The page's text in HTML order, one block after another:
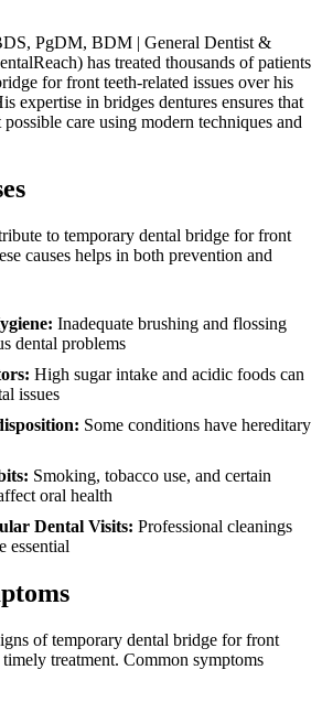
PgDM, BDM | General Dentist &
has treated thousands of patients
for front teeth-related issues over his
expertise in bridges dentures ensures that
care using modern techniques and
to temporary dental bridge for front
causes helps in both prevention and
Inadequate brushing and flossing
dental problems
High sugar intake and acidic foods can
issues
Some conditions have hereditary
Smoking, tobacco use, and certain
oral health
Dental Visits: Professional cleanings
essential
of temporary dental bridge for front
treatment. Common symptoms